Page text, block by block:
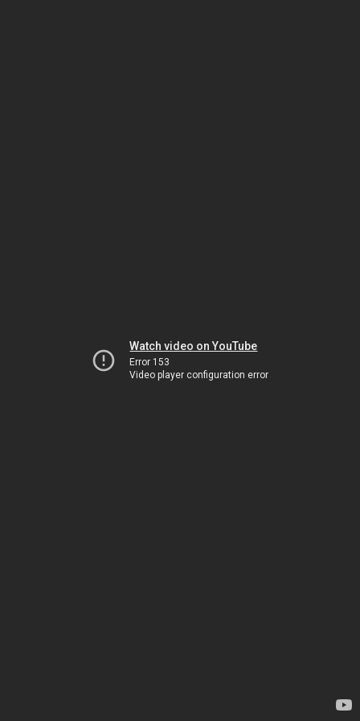
Watch video on YouTube
Error 153
Video player configuration error